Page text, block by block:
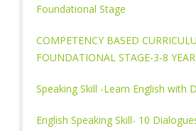
Foundational Stage
COMPETENCY BASED
FOUNDATIONAL STAGE-3-8
Speaking Skill -Learn English with
English Speaking Skill- 10